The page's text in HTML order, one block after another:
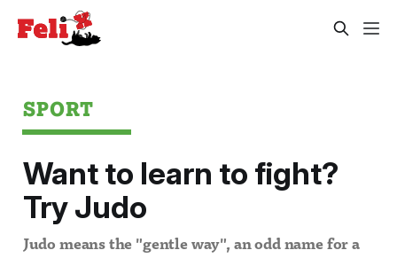
SPORT
Want to learn to fight?
Try Judo
Judo means the "gentle way", an odd name for a